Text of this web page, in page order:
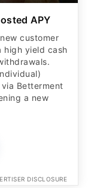
APY
customer
high yield cash
Betterment
a new
DISCLOSURE